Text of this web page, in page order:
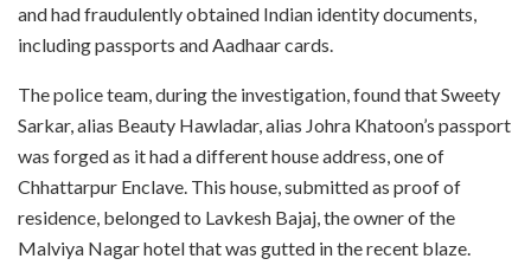
and had fraudulently obtained Indian identity documents,
including passports and Aadhaar cards.
The police team, during the investigation, found that Sweety
Sarkar, alias Beauty Hawladar, alias Johra Khatoon’s passport
was forged as it had a different house address, one of
Chhattarpur Enclave. This house, submitted as proof of
residence, belonged to Lavkesh Bajaj, the owner of the
Malviya Nagar hotel that was gutted in the recent blaze.